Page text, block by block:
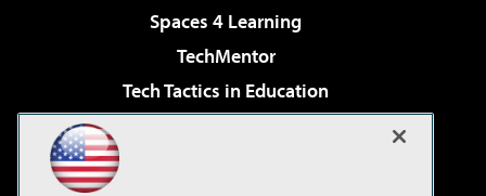
Spaces 4 Learning
TechMentor
Tech Tactics in Education
Virtualization & Cloud Review